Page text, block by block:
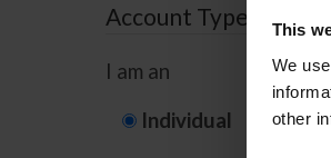
This
We
other
Account Type
I am an
Individual